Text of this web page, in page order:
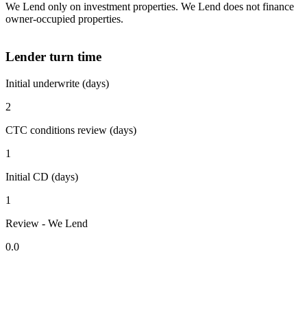
We Lend only on investment properties. We Lend does not finance
owner-occupied properties.
Lender turn time
Initial underwrite (days)
2
CTC conditions review (days)
1
Initial CD (days)
1
Review - We Lend
0.0